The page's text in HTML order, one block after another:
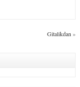
Gitalikdan »